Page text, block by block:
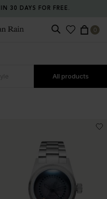
30 DAYS FOR FREE.
0
All products